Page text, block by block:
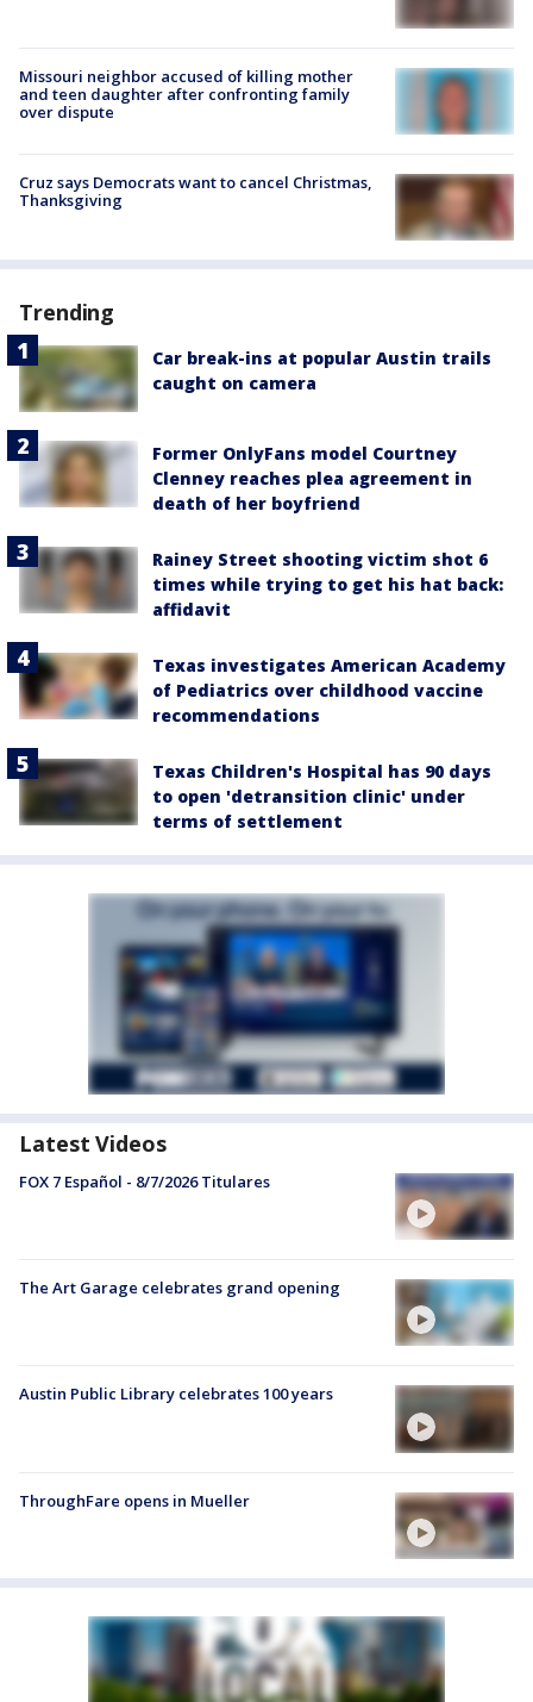
Missouri neighbor accused of killing mother
and teen daughter after confronting family
over dispute
Cruz says Democrats want to cancel Christmas,
Thanksgiving
Trending
Car break-ins at popular Austin trails
caught on camera
Former OnlyFans model Courtney
Clenney reaches plea agreement in
death of her boyfriend
Rainey Street shooting victim shot 6
times while trying to get his hat back:
affidavit
Texas investigates American Academy
of Pediatrics over childhood vaccine
recommendations
Texas Children's Hospital has 90 days
to open 'detransition clinic' under
terms of settlement
Latest Videos
FOX 7 Español - 8/7/2026 Titulares
The Art Garage celebrates grand opening
Austin Public Library celebrates 100 years
ThroughFare opens in Mueller